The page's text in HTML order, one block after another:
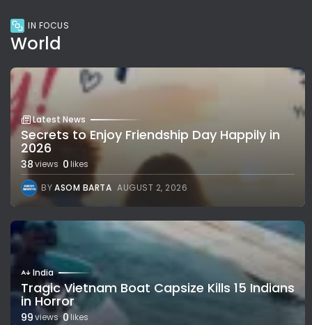
IN FOCUS
World
Latest News
Secrets to Enjoy Friendship Day Happily in
2026
38views 0likes
BYASOM BARTA AUGUST 2, 2026
India
Tragic Vietnam Boat Capsize Kills 15 Indians
in Horror
99views 0 likes